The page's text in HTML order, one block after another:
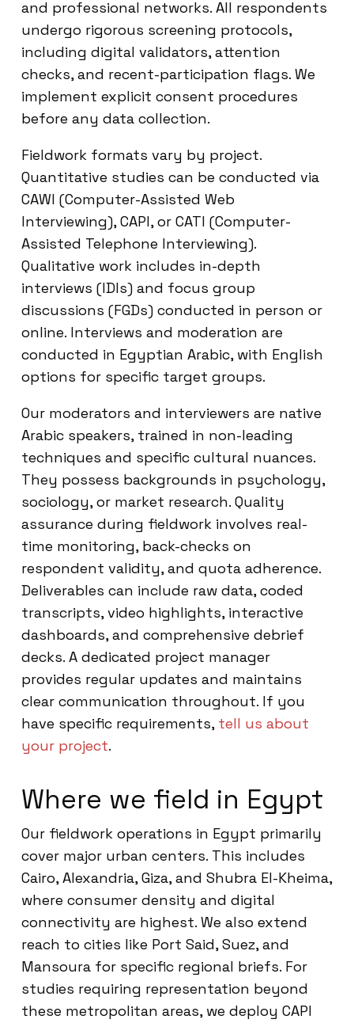
and professional networks. All respondents
undergo rigorous screening protocols,
including digital validators, attention
checks, and recent-participation flags. We
implement explicit consent procedures
before any data collection.
Fieldwork formats vary by project.
Quantitative studies can be conducted via
CAWI (Computer-Assisted Web
Interviewing), CAPI, or CATI (Computer-
Assisted Telephone Interviewing).
Qualitative work includes in-depth
interviews (IDIs) and focus group
discussions (FGDs) conducted in person or
online. Interviews and moderation are
conducted in Egyptian Arabic, with English
options for specific target groups.
Our moderators and interviewers are native
Arabic speakers, trained in non-leading
techniques and specific cultural nuances.
They possess backgrounds in psychology,
sociology, or market research. Quality
assurance during fieldwork involves real-
time monitoring, back-checks on
respondent validity, and quota adherence.
Deliverables can include raw data, coded
transcripts, video highlights, interactive
dashboards, and comprehensive debrief
decks. A dedicated project manager
provides regular updates and maintains
clear communication throughout. If you
have specific requirements, tell us about
your project.
Where we field in Egypt
Our fieldwork operations in Egypt primarily
cover major urban centers. This includes
Cairo, Alexandria, Giza, and Shubra El-Kheima,
where consumer density and digital
connectivity are highest. We also extend
reach to cities like Port Said, Suez, and
Mansoura for specific regional briefs. For
studies requiring representation beyond
these metropolitan areas, we deploy CAPI